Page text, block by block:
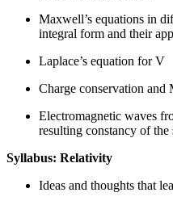
Maxwell’s equations in
integral form and their
Laplace’s equation for V
Charge conservation and
Electromagnetic waves
resulting constancy of the
Syllabus: Relativity
Ideas and thoughts that